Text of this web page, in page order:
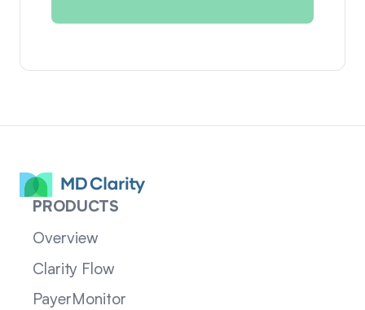
PRODUCTS
Overview
Clarity Flow
PayerMonitor